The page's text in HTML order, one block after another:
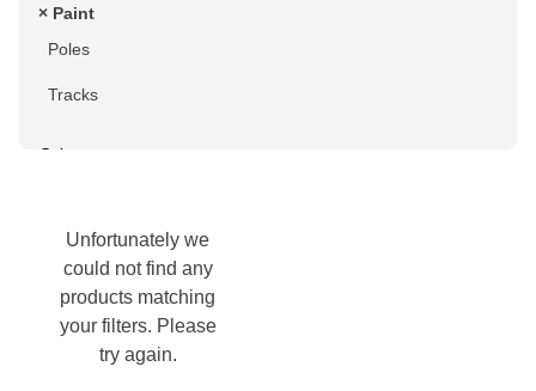
× Paint
Poles
Tracks
Colour
Brown
Chrome
Unfortunately we
could not find any
products matching
your filters. Please
try again.